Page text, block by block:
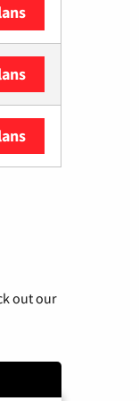
Earthlink
Starlink
AT&T Internet
out our